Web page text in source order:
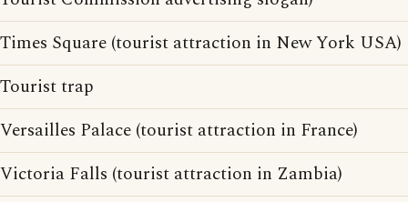
Times Square (tourist attraction in New York USA)
Tourist trap
Versailles Palace (tourist attraction in France)
Victoria Falls (tourist attraction in Zambia)